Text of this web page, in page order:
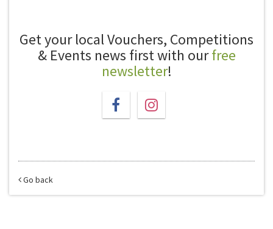
Get your local Vouchers, Competitions
& Events news first with ourfree
newsletter!
Go back